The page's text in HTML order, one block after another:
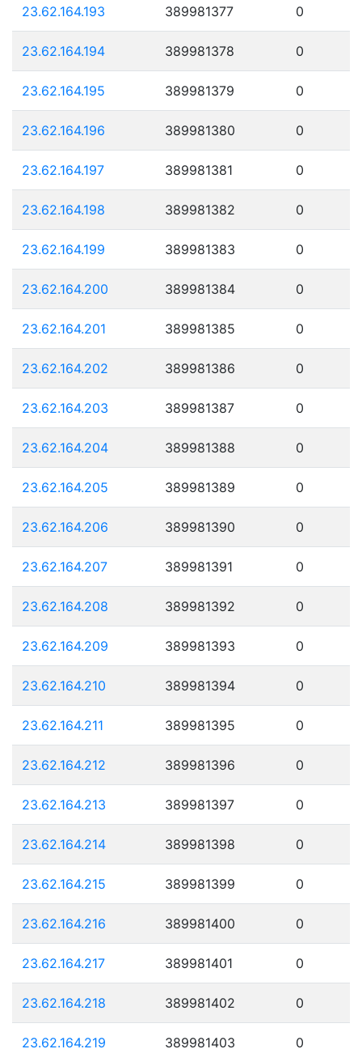
23.62.164.193 389981377 0
23.62.164.194 389981378 0
23.62.164.195 389981379 0
23.62.164.196 389981380 0
23.62.164.197 389981381 0
23.62.164.198 389981382 0
23.62.164.199 389981383 0
23.62.164.200 389981384 0
23.62.164.201 389981385 0
23.62.164.202 389981386 0
23.62.164.203 389981387 0
23.62.164.204 389981388 0
23.62.164.205 389981389 0
23.62.164.206 389981390 0
23.62.164.207 389981391 0
23.62.164.208 389981392 0
23.62.164.209 389981393 0
23.62.164.210 389981394 0
23.62.164.211 389981395 0
23.62.164.212 389981396 0
23.62.164.213 389981397 0
23.62.164.214 389981398 0
23.62.164.215 389981399 0
23.62.164.216 389981400 0
23.62.164.217 389981401 0
23.62.164.218 389981402 0
23.62.164.219 389981403 0